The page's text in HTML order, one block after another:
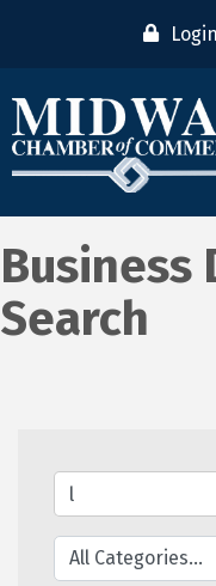
Login
Business
Search